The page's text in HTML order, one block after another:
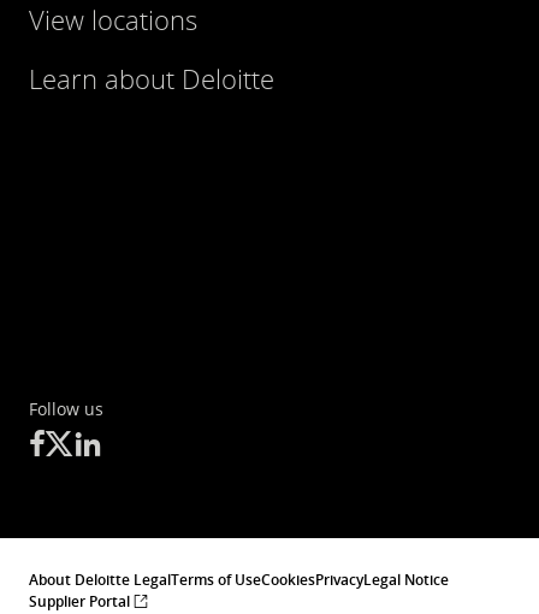
View locations
Learn about Deloitte
Follow us
About Deloitte LegalTerms of UseCookiesPrivacyLegal Notice
Supplier Portal